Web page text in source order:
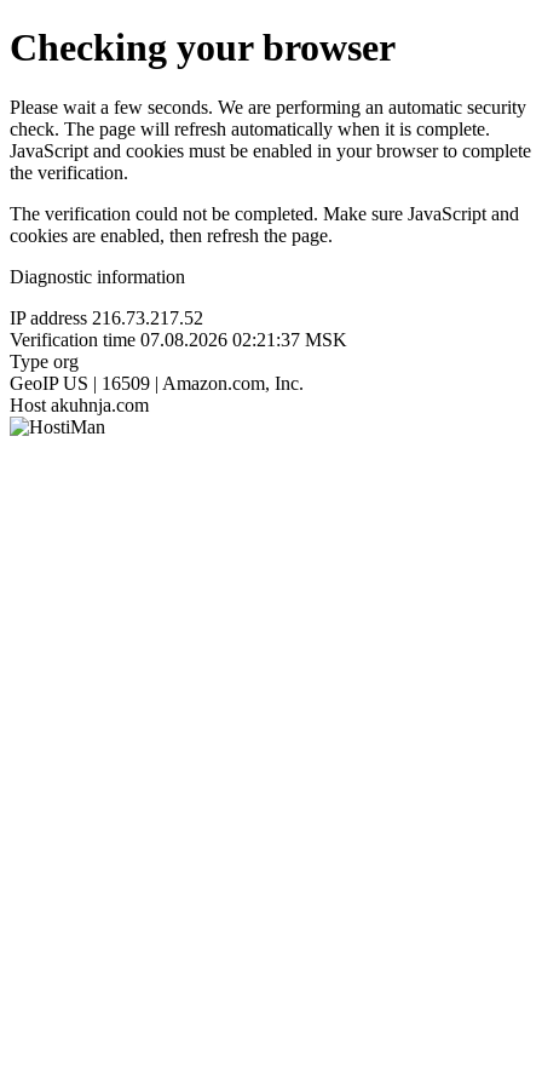
Checking your browser
Please wait a few seconds. We are performing an automatic security
check. The page will refresh automatically when it is complete.
JavaScript and cookies must be enabled in your browser to complete
the verification.
The verification could not be completed. Make sure JavaScript and
cookies are enabled, then refresh the page.
Diagnostic information
IP address 216.73.217.52
Verification time 07.08.2026 02:21:37 MSK
Type org
GeoIP US | 16509 | Amazon.com, Inc.
Host akuhnja.com